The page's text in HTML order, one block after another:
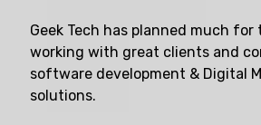
Geek Tech has planned much
working with great clients and
software development & Digital
solutions.